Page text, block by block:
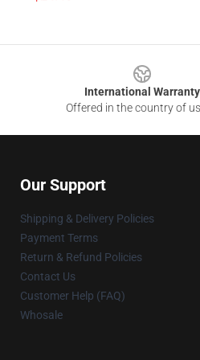
International Warranty
Offered in the country of
Our Support
Shipping & Delivery Policies
Payment Terms
Return & Refund Policies
Contact Us
Customer Help (FAQ)
Whosale